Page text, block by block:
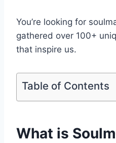
You’re looking for
gathered over 100+
that inspire us.
Table of Contents
What is